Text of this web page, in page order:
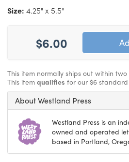
Size: 4.25" x 5.5"
$6.00
This item normally ships out within two
This item qualifies for our $6
About Westland Press
Westland Press is an
owned and operated
based in Portland,